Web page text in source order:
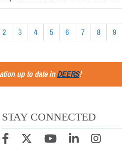
2 3 4 5 6 7 8 9
up to date in DEERS!
STAY CONNECTED